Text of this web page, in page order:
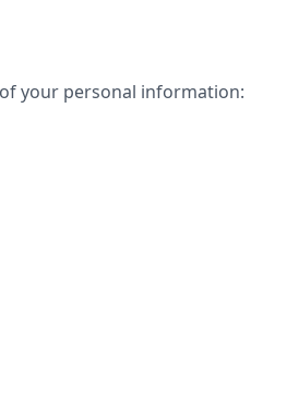
your personal information: